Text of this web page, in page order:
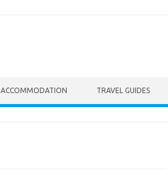
ACCOMMODATION TRAVEL GUIDES